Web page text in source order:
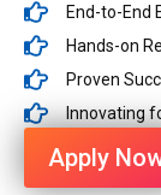
End-to-End
Hands-on
Proven
Innovating
Apply